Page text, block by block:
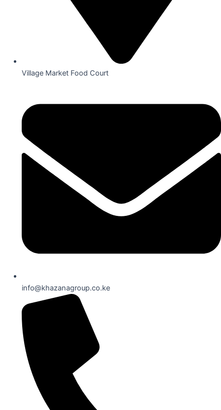
Village Market Food Court
info@khazanagroup.co.ke